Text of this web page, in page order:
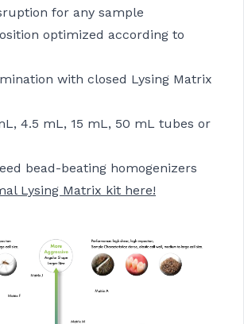
for any sample
optimized according to
with closed Lysing Matrix
4.5 mL, 15 mL, 50 mL tubes or
bead-beating homogenizers
Lysing Matrix kit here!